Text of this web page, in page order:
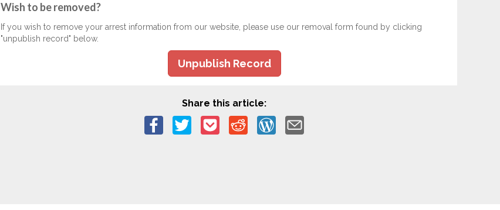
Wish to be removed?
If you wish to remove your arrest information from our website, please use our removal form found by clicking
"unpublish record" below.
Unpublish Record
Share this article: